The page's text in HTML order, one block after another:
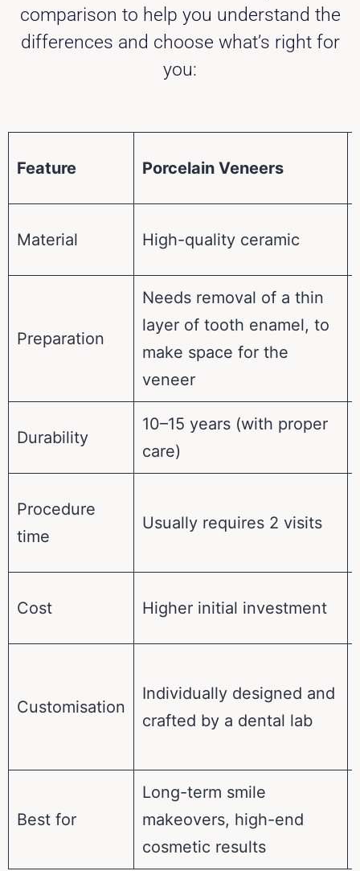
comparison to help you understand the
differences and choose what’s right for
you:
Feature Porcelain Veneers
Material High-quality ceramic
Preparation
Needs removal of a thin
layer of tooth enamel, to
make space for the
veneer
Durability
10–15 years (with proper
care)
Procedure
time
Usually requires 2 visits
Cost Higher initial investment
Customisation
Individually designed and
crafted by a dental lab
Best for
Long-term smile
makeovers, high-end
cosmetic results